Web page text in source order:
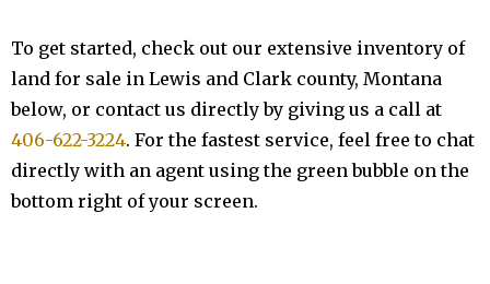
To get started, check out our extensive inventory of
land for sale in Lewis and Clark county, Montana
below, or contact us directly by giving us a call at
406-622-3224. For the fastest service, feel free to chat
directly with an agent using the green bubble on the
bottom right of your screen.